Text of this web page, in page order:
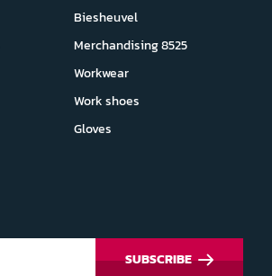
Biesheuvel
Merchandising 8525
Workwear
Work shoes
Gloves
SUBSCRIBE